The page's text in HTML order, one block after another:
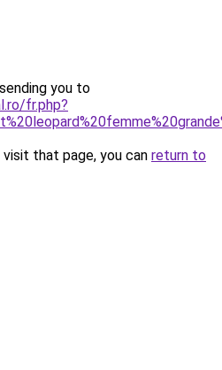
you to
fr.php?
that page, you can return to